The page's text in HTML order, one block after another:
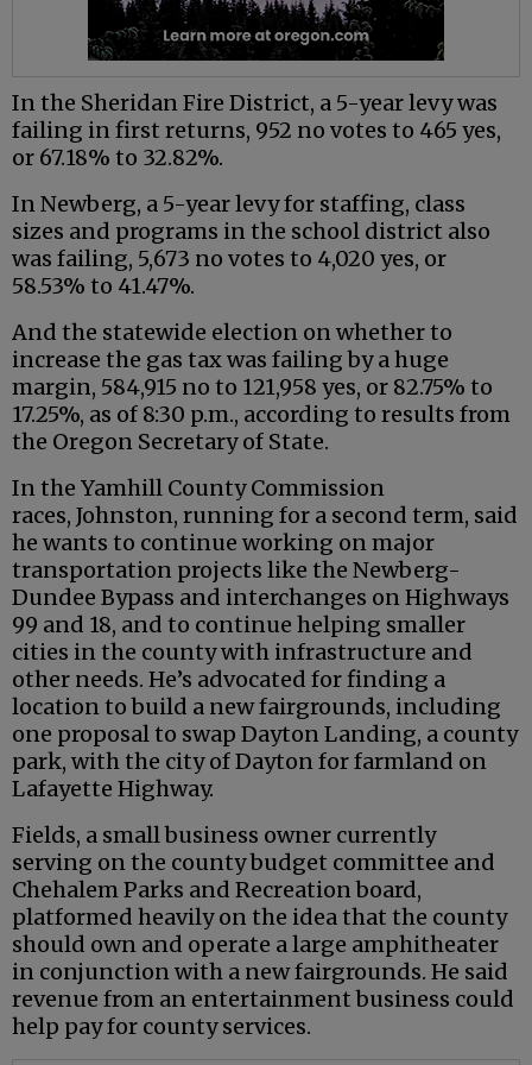
In the Sheridan Fire District, a 5-year levy was
failing in first returns, 952 no votes to 465 yes,
or 67.18% to 32.82%.
In Newberg, a 5-year levy for staffing, class
sizes and programs in the school district also
was failing, 5,673 no votes to 4,020 yes, or
58.53% to 41.47%.
And the statewide election on whether to
increase the gas tax was failing by a huge
margin, 584,915 no to 121,958 yes, or 82.75% to
17.25%, as of 8:30 p.m., according to results from
the Oregon Secretary of State.
In the Yamhill County Commission
races, Johnston, running for a second term, said
he wants to continue working on major
transportation projects like the Newberg-
Dundee Bypass and interchanges on Highways
99 and 18, and to continue helping smaller
cities in the county with infrastructure and
other needs. He’s advocated for finding a
location to build a new fairgrounds, including
one proposal to swap Dayton Landing, a county
park, with the city of Dayton for farmland on
Lafayette Highway.
Fields, a small business owner currently
serving on the county budget committee and
Chehalem Parks and Recreation board,
platformed heavily on the idea that the county
should own and operate a large amphitheater
in conjunction with a new fairgrounds. He said
revenue from an entertainment business could
help pay for county services.